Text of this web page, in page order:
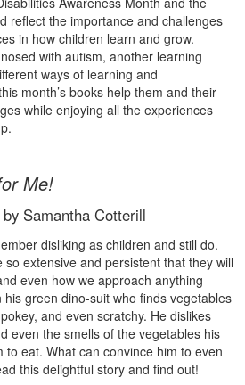
reflect the importance and challenges
in how children learn and grow.
with autism, another learning
ways of learning and
month’s books help them and their
while enjoying all the experiences
Me!
Samantha Cotterill
disliking as children and still do.
so extensive and persistent that they will
even how we approach anything
green dino-suit who finds vegetables
and even scratchy. He dislikes
even the smells of the vegetables his
eat. What can convince him to even
this delightful story and find out!